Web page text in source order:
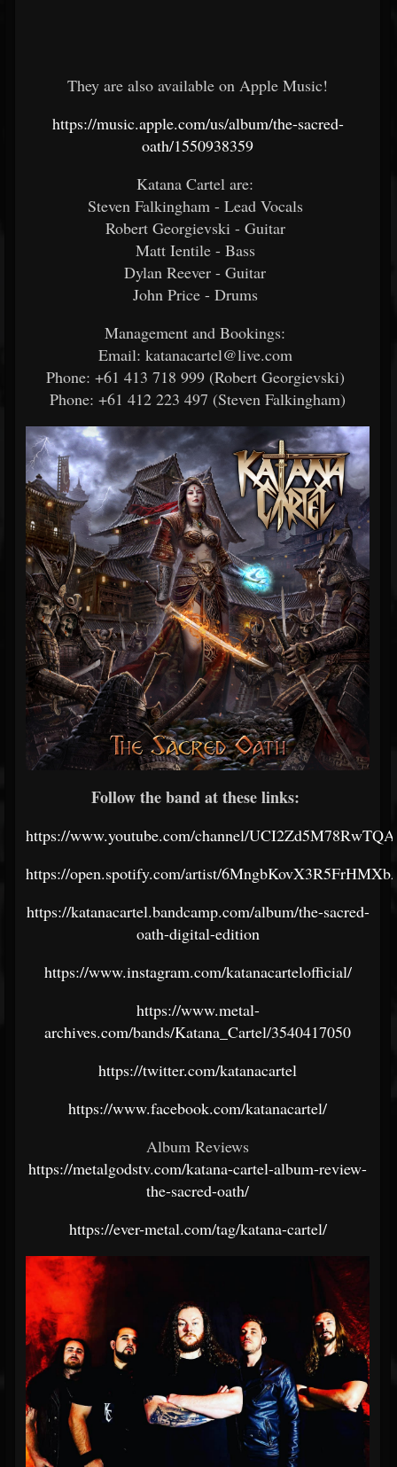
They are also available on Apple Music!
https://music.apple.com/us/album/the-sacred-
oath/1550938359
Katana Cartel are:
Steven Falkingham - Lead Vocals
Robert Georgievski - Guitar
Matt Ientile - Bass
Dylan Reever - Guitar
John Price - Drums
Management and Bookings:
Email: katanacartel@live.com
Phone: +61 413 718 999 (Robert Georgievski)
Phone: +61 412 223 497 (Steven Falkingham)
Follow the band at these links:
https://www.youtube.com/channel/
https://open.spotify.com/artist/
https://katanacartel.bandcamp.com/album/the-sacred-
oath-digital-edition
https://www.instagram.com/katanacartelofficial/
https://www.metal-
archives.com/bands/Katana_Cartel/3540417050
https://twitter.com/katanacartel
https://www.facebook.com/katanacartel/
Album Reviews
https://metalgodstv.com/katana-cartel-album-review-
the-sacred-oath/
https://ever-metal.com/tag/katana-cartel/